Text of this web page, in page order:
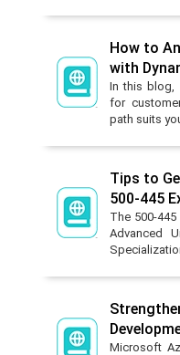
How to
with
In this blog,
for
path suits
Tips to
500-445
The 500-
Advanced
Microsoft